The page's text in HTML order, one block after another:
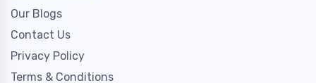
Our Blogs
Contact Us
Privacy Policy
Terms & Conditions